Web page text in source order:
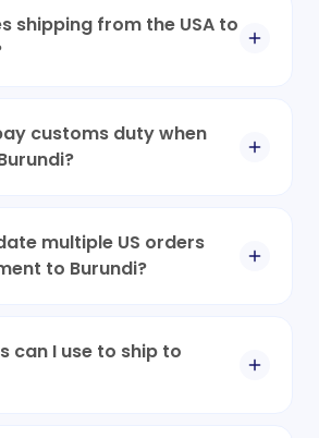
shipping from the USA to
customs duty when
multiple US orders
to Burundi?
can I use to ship to